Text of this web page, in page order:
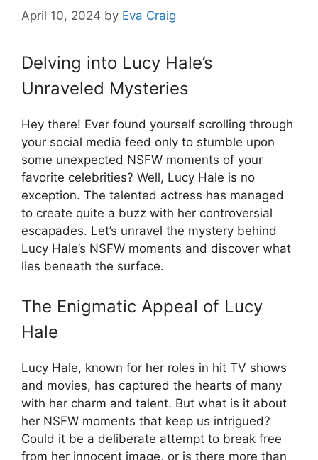
April 10, 2024 by Eva Craig
Delving into Lucy Hale’s
Unraveled Mysteries
Hey there! Ever found yourself scrolling through
your social media feed only to stumble upon
some unexpected NSFW moments of your
favorite celebrities? Well, Lucy Hale is no
exception. The talented actress has managed
to create quite a buzz with her controversial
escapades. Let’s unravel the mystery behind
Lucy Hale’s NSFW moments and discover what
lies beneath the surface.
The Enigmatic Appeal of Lucy
Hale
Lucy Hale, known for her roles in hit TV shows
and movies, has captured the hearts of many
with her charm and talent. But what is it about
her NSFW moments that keep us intrigued?
Could it be a deliberate attempt to break free
from her innocent image, or is there more than